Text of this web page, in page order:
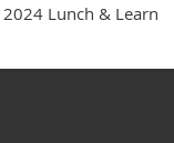
Lunch & Learn